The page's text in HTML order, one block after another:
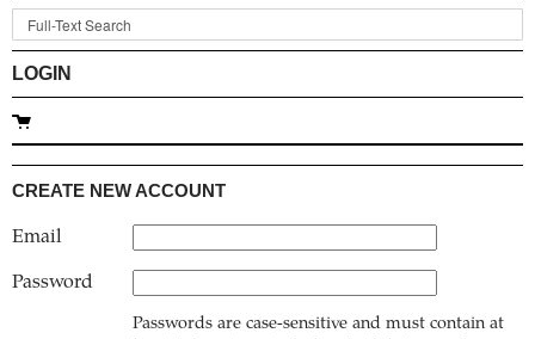
LOGIN
CREATE NEW ACCOUNT
Email
Password
Passwords are case-sensitive and must contain at